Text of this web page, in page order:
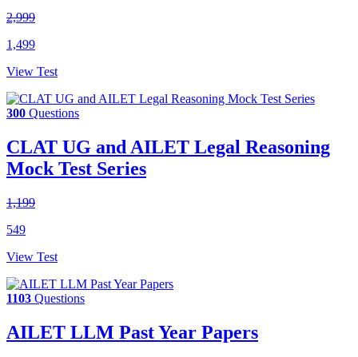
2,999
1,499
View Test
300 Questions
CLAT UG and AILET Legal Reasoning
Mock Test Series
1,199
549
View Test
1103 Questions
AILET LLM Past Year Papers